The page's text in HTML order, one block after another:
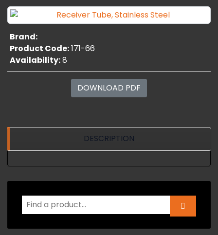
Brand:
Product Code:171-66
Availability:8
DOWNLOAD PDF
DESCRIPTION